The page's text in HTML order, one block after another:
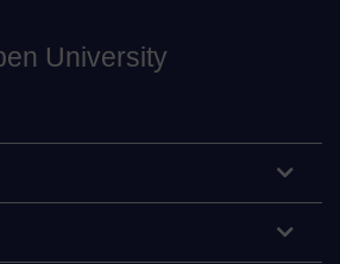
University